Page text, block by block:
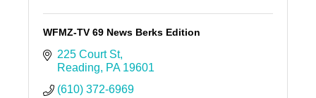
WFMZ-TV 69 News Berks Edition
225 Court St
Reading
PA 19601
(610) 372-6969